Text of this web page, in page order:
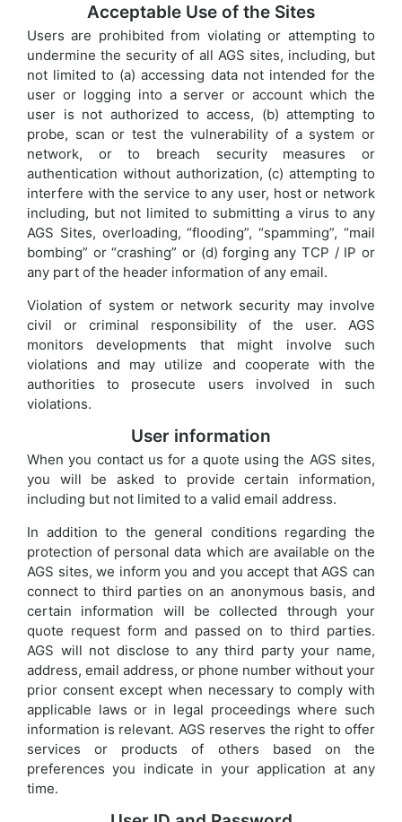
Acceptable Use of the Sites
Users are prohibited from violating or attempting to
undermine the security of all AGS sites, including, but
not limited to (a) accessing data not intended for the
user or logging into a server or account which the
user is not authorized to access, (b) attempting to
probe, scan or test the vulnerability of a system or
network, or to breach security measures or
authentication without authorization, (c) attempting to
interfere with the service to any user, host or network
including, but not limited to submitting a virus to any
AGS Sites, overloading, “flooding”, “spamming”, “mail
bombing” or “crashing” or (d) forging any TCP / IP or
any part of the header information of any email.
Violation of system or network security may involve
civil or criminal responsibility of the user. AGS
monitors developments that might involve such
violations and may utilize and cooperate with the
authorities to prosecute users involved in such
violations.
User information
When you contact us for a quote using the AGS sites,
you will be asked to provide certain information,
including but not limited to a valid email address.
In addition to the general conditions regarding the
protection of personal data which are available on the
AGS sites, we inform you and you accept that AGS can
connect to third parties on an anonymous basis, and
certain information will be collected through your
quote request form and passed on to third parties.
AGS will not disclose to any third party your name,
address, email address, or phone number without your
prior consent except when necessary to comply with
applicable laws or in legal proceedings where such
information is relevant. AGS reserves the right to offer
services or products of others based on the
preferences you indicate in your application at any
time.